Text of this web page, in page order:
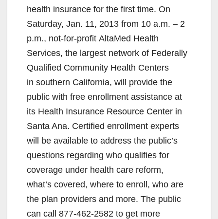
health insurance for the first time. On
Saturday, Jan. 11, 2013 from 10 a.m. – 2
p.m., not-for-profit AltaMed Health
Services, the largest network of Federally
Qualified Community Health Centers
in southern California, will provide the
public with free enrollment assistance at
its Health Insurance Resource Center in
Santa Ana. Certified enrollment experts
will be available to address the public’s
questions regarding who qualifies for
coverage under health care reform,
what’s covered, where to enroll, who are
the plan providers and more. The public
can call 877-462-2582 to get more